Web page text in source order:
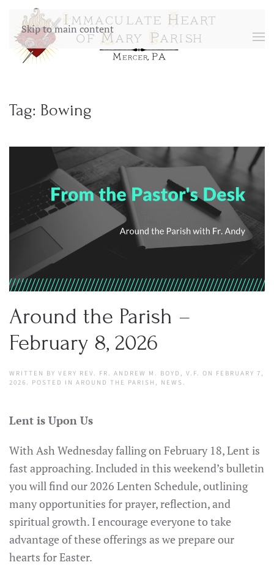
Skip to main content
Tag: Bowing
Around the Parish –
February 8, 2026
WRITTEN BY VERY REV. FR. ANDREW M. BOYD, V.F. ON FEBRUARY 7,
2026 . POSTED IN AROUND THE PARISH , NEWS .
Lent is Upon Us
With Ash Wednesday falling on February 18, Lent is
fast approaching. Included in this weekend’s bulletin
you will find our 2026 Lenten Schedule, outlining
many opportunities for prayer, reflection, and
spiritual growth. I encourage everyone to take
advantage of these offerings as we prepare our
hearts for Easter.